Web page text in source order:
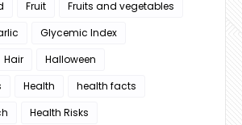
Fruit
Fruits and vegetables
Glycemic Index
Hair
Halloween
Health
health facts
Health Risks